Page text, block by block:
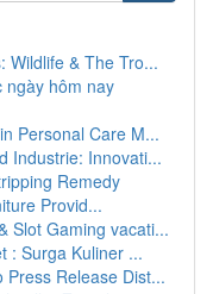
Wildlife & The Tro...
ngày hôm nay
Personal Care M...
Industrie: Innovati...
Remedy
Provid...
Slot Gaming vacati...
: Surga Kuliner ...
Press Release Dist...